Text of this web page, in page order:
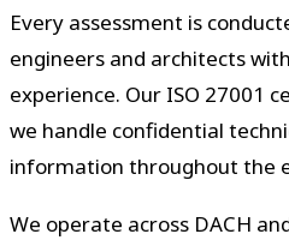
Every assessment is
engineers and architects
experience. Our ISO 27001
we handle confidential
information throughout the
We operate across DACH